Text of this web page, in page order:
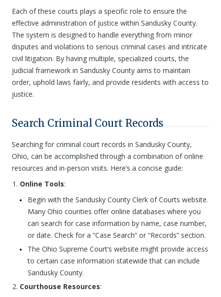
Each of these courts plays a specific role to ensure the
effective administration of justice within Sandusky County.
The system is designed to handle everything from minor
disputes and violations to serious criminal cases and intricate
civil litigation. By having multiple, specialized courts, the
judicial framework in Sandusky County aims to maintain
order, uphold laws fairly, and provide residents with access to
justice.
Search Criminal Court Records
Searching for criminal court records in Sandusky County,
Ohio, can be accomplished through a combination of online
resources and in-person visits. Here’s a concise guide:
Online Tools:
Begin with the Sandusky County Clerk of Courts website.
Many Ohio counties offer online databases where you
can search for case information by name, case number,
or date. Check for a “Case Search” or “Records” section.
The Ohio Supreme Court’s website might provide access
to certain case information statewide that can include
Sandusky County.
Courthouse Resources: